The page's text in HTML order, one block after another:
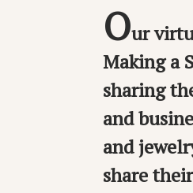
Our
Making a
sharing
and
and
share